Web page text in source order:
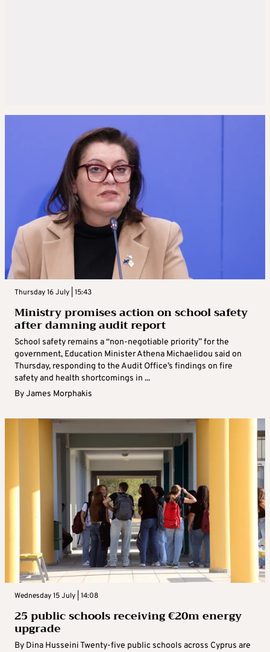
Thursday 16 July | 15:43
Ministry promises action on school safety
after damning audit report
School safety remains a “non-negotiable priority” for the
government, Education Minister Athena Michaelidou said on
Thursday, responding to the Audit Office’s findings on fire
safety and health shortcomings in ...
ByJames Morphakis
Wednesday 15 July | 14:08
25 public schools receiving €20m energy
upgrade
By Dina Husseini Twenty-five public schools across Cyprus are